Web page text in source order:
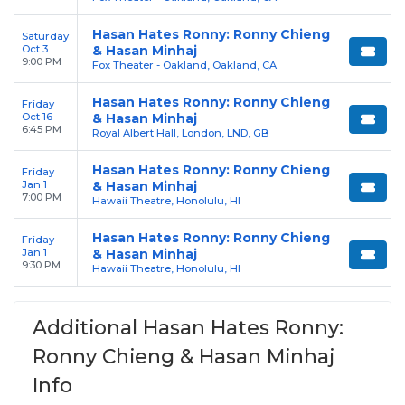
Saturday
Oct 3
9:00 PM
Hasan Hates Ronny: Ronny Chieng
& Hasan Minhaj
Fox Theater - Oakland, Oakland, CA
Friday
Oct 16
6:45 PM
Hasan Hates Ronny: Ronny Chieng
& Hasan Minhaj
Royal Albert Hall, London, LND, GB
Friday
Jan 1
7:00 PM
Hasan Hates Ronny: Ronny Chieng
& Hasan Minhaj
Hawaii Theatre, Honolulu, HI
Friday
Jan 1
9:30 PM
Hasan Hates Ronny: Ronny Chieng
& Hasan Minhaj
Hawaii Theatre, Honolulu, HI
Additional Hasan Hates Ronny:
Ronny Chieng & Hasan Minhaj
Info